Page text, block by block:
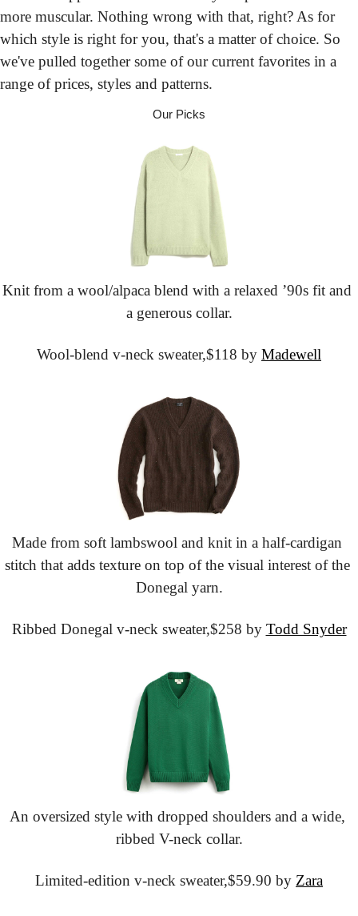
more muscular. Nothing wrong with that, right? As for
which style is right for you, that's a matter of choice. So
we've pulled together some of our current favorites in a
range of prices, styles and patterns.
Our Picks
Knit from a wool/alpaca blend with a relaxed ’90s fit and
a generous collar.
Wool-blend v-neck sweater,$118 by Madewell
Made from soft lambswool and knit in a half-cardigan
stitch that adds texture on top of the visual interest of the
Donegal yarn.
Ribbed Donegal v-neck sweater,$258 by Todd Snyder
An oversized style with dropped shoulders and a wide,
ribbed V-neck collar.
Limited-edition v-neck sweater,$59.90 by Zara